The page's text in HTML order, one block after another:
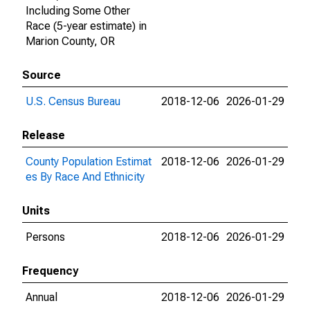
Including Some Other
Race (5-year estimate) in
Marion County, OR
Source
U.S. Census Bureau
2018-12-06 2026-01-29
Release
County Population Estimat
es By Race And Ethnicity
2018-12-06 2026-01-29
Units
Persons
2018-12-06 2026-01-29
Frequency
Annual
2018-12-06 2026-01-29